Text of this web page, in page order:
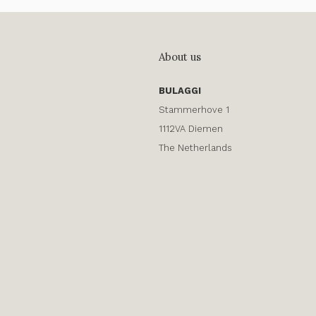
About us
BULAGGI
Stammerhove 1
1112VA Diemen
The Netherlands